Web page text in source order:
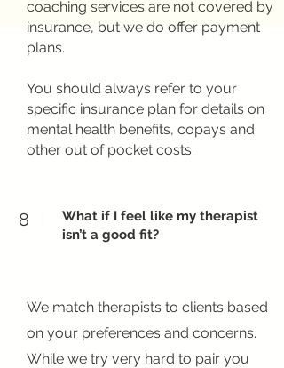
coaching services are not covered by
insurance, but we do offer payment
plans.
You should always refer to your
specific insurance plan for details on
mental health benefits, copays and
other out of pocket costs.
8
What if I feel like my therapist
isn’t a good fit?
We match therapists to clients based
on your preferences and concerns.
While we try very hard to pair you